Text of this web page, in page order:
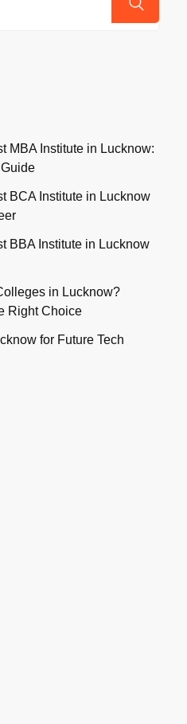
MBA Institute in Lucknow:
BCA Institute in Lucknow
BBA Institute in Lucknow
in Lucknow?
Right Choice
for Future Tech